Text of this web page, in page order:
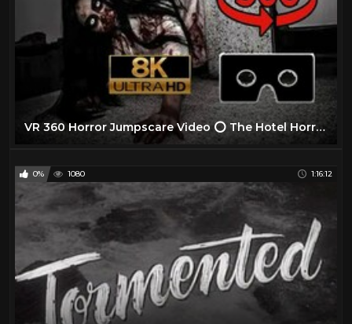
VR 360 Horror Jumpscare Video ⭕ The Hotel Horror Experience Part II ⭕ Scary VR Videos 360 Jumpscare
0% 1080 1:16:12